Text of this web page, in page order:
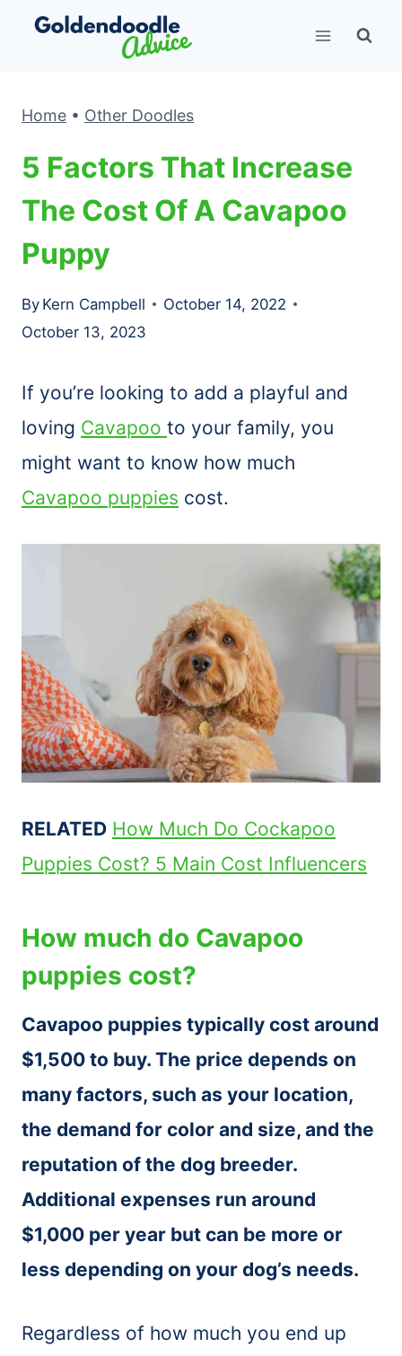
Skip
Home • Other Doodles
5 Factors That Increase
The Cost Of A Cavapoo
Puppy
By Kern Campbell
October 14, 2022
October 13, 2023
If you’re looking to add a playful and
loving Cavapoo to your family, you
might want to know how much
Cavapoo puppies cost.
RELATED How Much Do Cockapoo
Puppies Cost? 5 Main Cost Influencers
How much do Cavapoo
puppies cost?
Cavapoo puppies typically cost around
$1,500 to buy. The price depends on
many factors, such as your location,
the demand for color and size, and the
reputation of the dog breeder.
Additional expenses run around
$1,000 per year but can be more or
less depending on your dog’s needs.
Regardless of how much you end up